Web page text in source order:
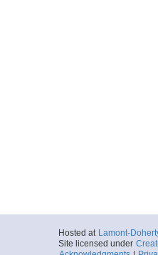
Hosted at Lamont-
Site licensed under